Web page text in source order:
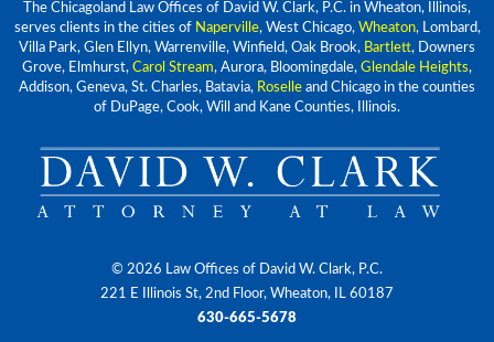
The Chicagoland Law Offices of David W. Clark, P.C. in Wheaton, Illinois,
serves clients in the cities of Naperville, West Chicago, Wheaton, Lombard,
Villa Park, Glen Ellyn, Warrenville, Winfield, Oak Brook, Bartlett, Downers
Grove, Elmhurst, Carol Stream, Aurora, Bloomingdale, Glendale Heights,
Addison, Geneva, St. Charles, Batavia, Roselle and Chicago in the counties
of DuPage, Cook, Will and Kane Counties, Illinois.
© 2026 Law Offices of David W. Clark, P.C.
221 E Illinois St, 2nd Floor, Wheaton, IL 60187
630-665-5678